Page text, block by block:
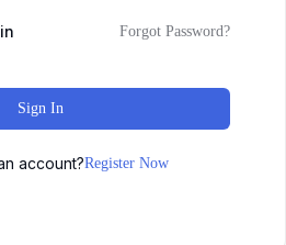
Forgot Password?
Sign In
account?Register Now